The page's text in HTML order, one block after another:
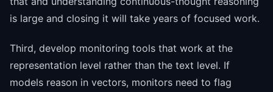
is large and closing it will take years of focused work.
Third, develop monitoring tools that work at the
representation level rather than the text level. If
models reason in vectors, monitors need to flag